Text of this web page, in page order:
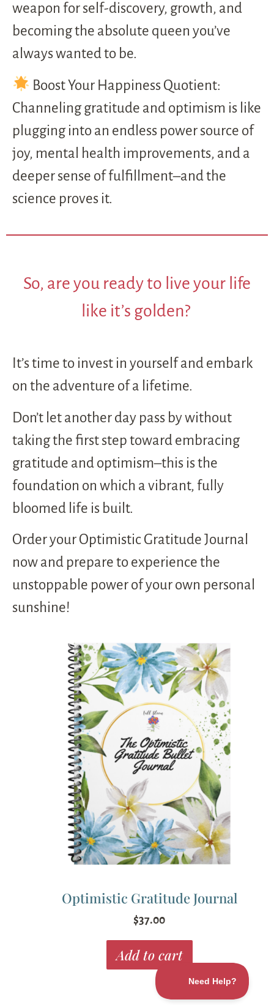
weapon for self-discovery, growth, and
becoming the absolute queen you’ve
always wanted to be.
Boost Your Happiness Quotient:
Channeling gratitude and optimism is like
plugging into an endless power source of
joy, mental health improvements, and a
deeper sense of fulfillment–and the
science proves it.
So, are you ready to live your life
like it’s golden?
It’s time to invest in yourself and embark
on the adventure of a lifetime.
Don’t let another day pass by without
taking the first step toward embracing
gratitude and optimism–this is the
foundation on which a vibrant, fully
bloomed life is built.
Order your Optimistic Gratitude Journal
now and prepare to experience the
unstoppable power of your own personal
sunshine!
Optimistic Gratitude Journal
$37.00
Add to cart